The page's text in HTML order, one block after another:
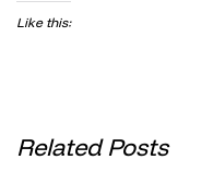
Like this:
Related Posts